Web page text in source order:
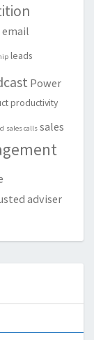
email
leads
Power
productivity
sales calls sales
adviser